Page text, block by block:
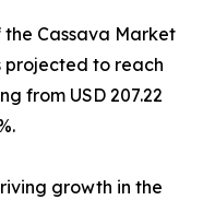
the Cassava Market
projected to reach
from USD 207.22
growth in the